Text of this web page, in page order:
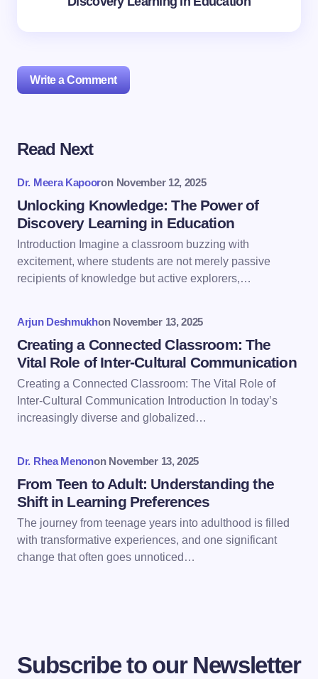
Write a Comment
Your email address will not be published.
Name *
Email *
Save my name and email in this browser for the
next time I comment.
Submit Comment
Read Next
Dr. Meera Kapooron November 12, 2025
Unlocking Knowledge: The Power of
Discovery Learning in Education
Introduction Imagine a classroom buzzing with
excitement, where students are not merely passive
recipients of knowledge but active explorers,…
Arjun Deshmukhon November 13, 2025
Creating a Connected Classroom: The
Vital Role of Inter-Cultural Communication
Creating a Connected Classroom: The Vital Role of
Inter-Cultural Communication Introduction In today’s
increasingly diverse and globalized…
Dr. Rhea Menonon November 13, 2025
From Teen to Adult: Understanding the
Shift in Learning Preferences
The journey from teenage years into adulthood is filled
with transformative experiences, and one significant
change that often goes unnoticed…
Subscribe to our Newsletter